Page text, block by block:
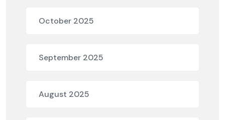
October 2025
September 2025
August 2025